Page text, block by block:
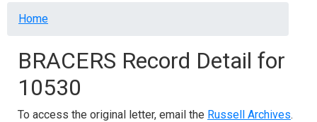
Breadcrumb
Home
BRACERS Record Detail for
10530
To access the original letter, email the Russell Archives.